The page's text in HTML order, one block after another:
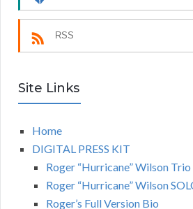
RSS
Site Links
Home
DIGITAL PRESS KIT
Roger “Hurricane” Wilson
Roger “Hurricane” Wilson
Roger’s Full Version Bio